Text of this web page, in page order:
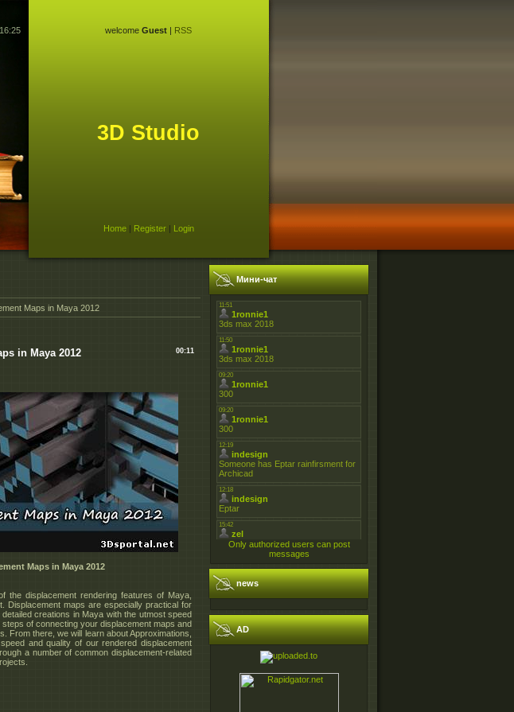
welcome Guest | RSS
3D Studio
Home| Register| Login
Maps in Maya 2012
00:11
in Maya 2012
Maps in Maya 2012
the displacement rendering features of Maya,
Displacement maps are especially practical for
creations in Maya with the utmost speed
of connecting your displacement maps and
From there, we will learn about Approximations,
and quality of our rendered displacement
a number of common displacement-related
Мини-чат
Only authorized users can post
messages
news
AD